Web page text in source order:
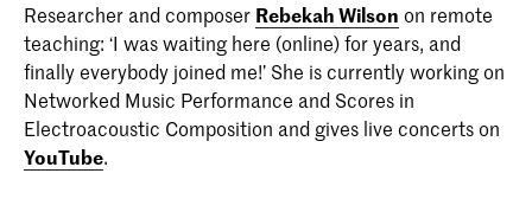
Researcher and composer Rebekah Wilson on remote
teaching: ‘I was waiting here (online) for years, and
finally everybody joined me!’ She is currently working on
Networked Music Performance and Scores in
Electroacoustic Composition and gives live concerts on
YouTube.